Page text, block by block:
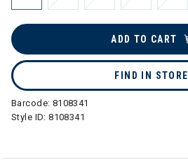
ADD TO CART
FIND IN STORE
Barcode: 8108341
Style ID:8108341